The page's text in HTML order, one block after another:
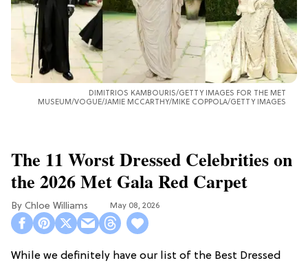
DIMITRIOS KAMBOURIS/GETTY IMAGES FOR THE MET
MUSEUM/VOGUE/JAMIE MCCARTHY/MIKE COPPOLA/GETTY IMAGES
The 11 Worst Dressed Celebrities on
the 2026 Met Gala Red Carpet
Chloe Williams​ May 08, 2026
While we definitely have our list of the Best Dressed